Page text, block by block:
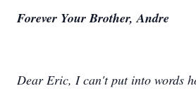
Forever Your Brother, Andre
Dear Eric, I can't put into words